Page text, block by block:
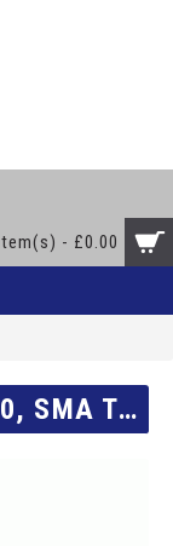
- £0.00
GPS ADAPTOR FOR LX8000, SMA TO BNC